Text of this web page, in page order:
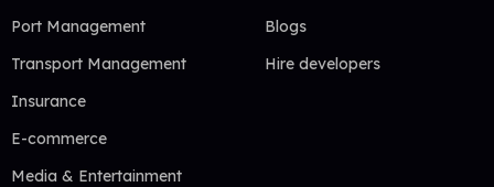
Port Management
Transport Management
Insurance
E-commerce
Media & Entertainment
Blogs
Hire developers